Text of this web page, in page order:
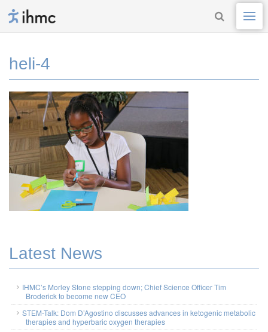
heli-4
Latest News
IHMC’s Morley Stone stepping down; Chief Science Officer Tim
Broderick to become new CEO
STEM-Talk: Dom D’Agostino discusses advances in ketogenic metabolic
therapies and hyperbaric oxygen therapies